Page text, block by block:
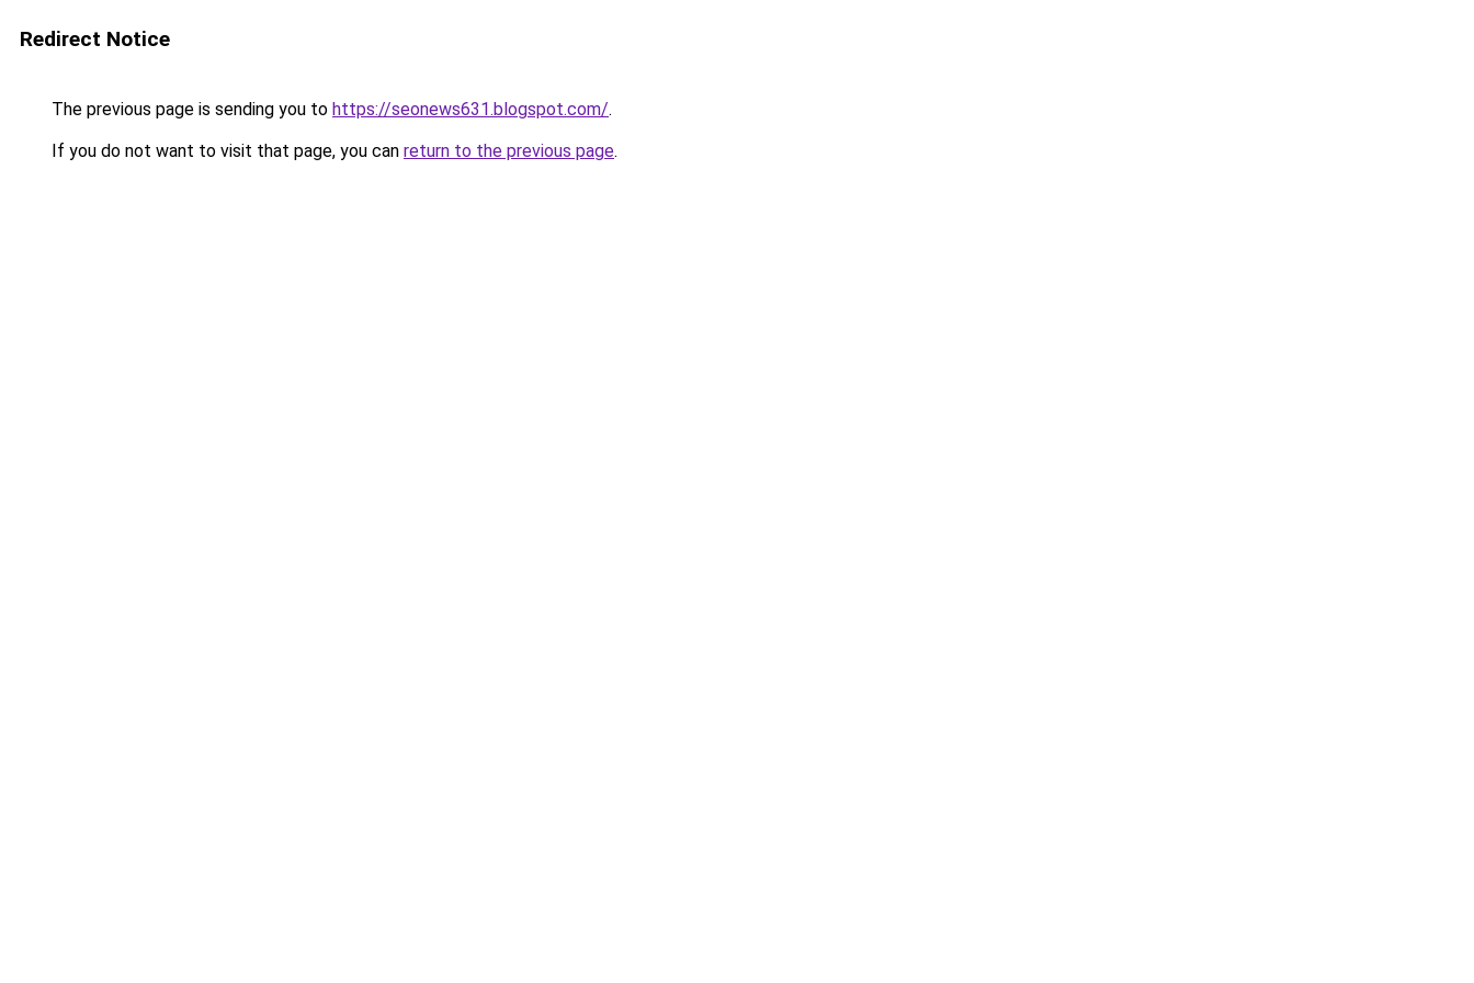
Redirect Notice
The previous page is sending you to https://seonews631.blogspot.com/.
If you do not want to visit that page, you can return to the previous page.